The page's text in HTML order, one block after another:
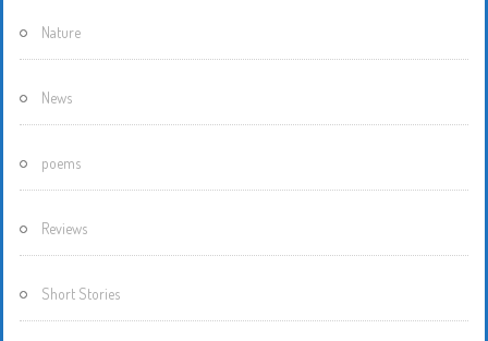
Nature
News
poems
Reviews
Short Stories